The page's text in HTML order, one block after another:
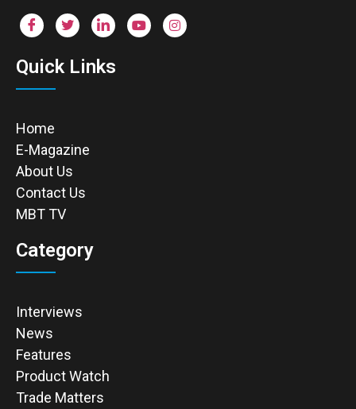
Quick Links
Home
E-Magazine
About Us
Contact Us
MBT TV
Category
Interviews
News
Features
Product Watch
Trade Matters